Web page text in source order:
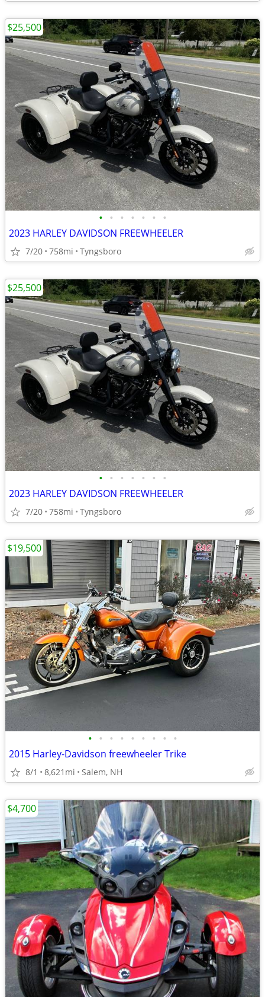
• • • • • • •
2023 HARLEY DAVIDSON FREEWHEELER
7/20 758mi Tyngsboro
$25,500
• • • • • • •
2023 HARLEY DAVIDSON FREEWHEELER
7/20 758mi Tyngsboro
$25,500
• • • • • • • • •
2015 Harley-Davidson freewheeler Trike
8/1 8,621mi Salem, NH
$19,500
$4,700